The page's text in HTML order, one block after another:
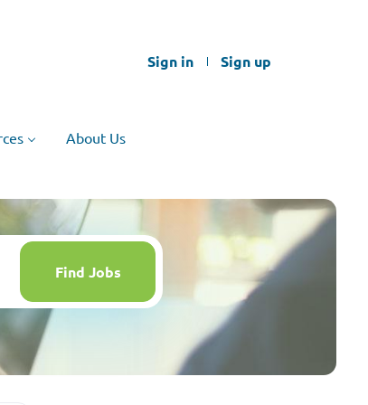
Sign in Sign up
About Us
Find
Find Jobs